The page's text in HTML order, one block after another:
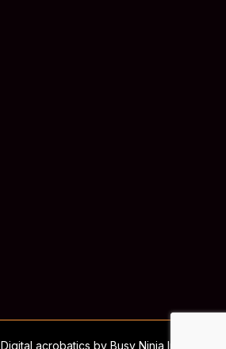
Digital acrobatics by Busy Ninja Inc.